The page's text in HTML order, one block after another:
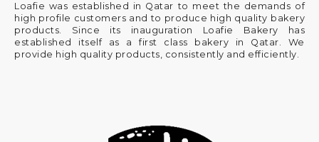
Loafie was established in Qatar to meet the demands of
high profile customers and to produce high quality bakery
products. Since its inauguration Loafie Bakery has
established itself as a first class bakery in Qatar. We
provide high quality products, consistently and efficiently.